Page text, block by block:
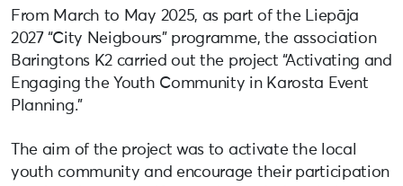
From March to May 2025, as part of the Liepāja
2027 “City Neigbours” programme, the association
Baringtons K2 carried out the project “Activating and
Engaging the Youth Community in Karosta Event
Planning.”
The aim of the project was to activate the local
youth community and encourage their participation